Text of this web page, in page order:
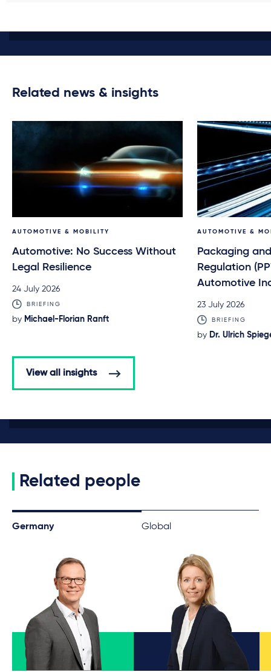
Related news & insights
AUTOMOTIVE & MOBILITY
Automotive: No Success Without
Legal Resilience
24 July 2026
BRIEFING
by Michael-Florian Ranft
AUTOMOTIVE &
Packaging
Regulation
Automotive
23 July 2026
BRIEFING
by Dr. Ulrich
View all insights
Related people
Germany Global